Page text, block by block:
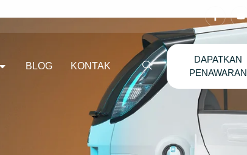
BLOG KONTAK
DAPATKAN
PENAWARAN